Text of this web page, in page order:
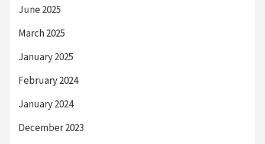
June 2025
March 2025
January 2025
February 2024
January 2024
December 2023